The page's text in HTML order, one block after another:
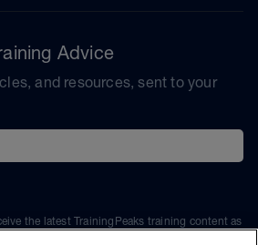
Advice
and resources, sent to your
the latest TrainingPeaks training content as